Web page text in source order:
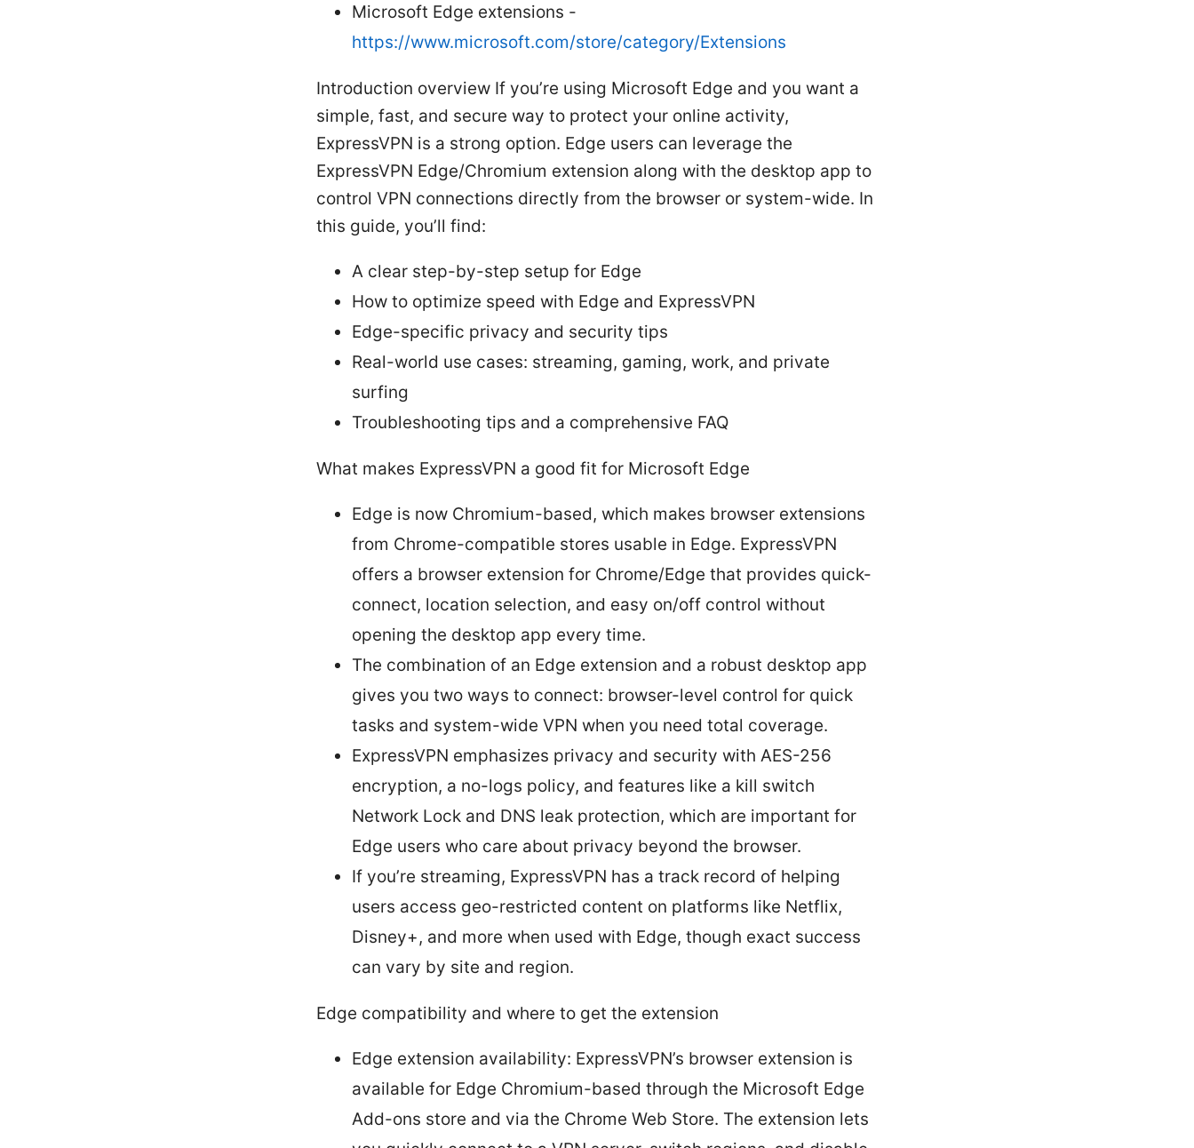
Microsoft Edge extensions -
https://www.microsoft.com/store/category/Extensions
Introduction overview If you’re using Microsoft Edge and you want a
simple, fast, and secure way to protect your online activity,
ExpressVPN is a strong option. Edge users can leverage the
ExpressVPN Edge/Chromium extension along with the desktop app to
control VPN connections directly from the browser or system-wide. In
this guide, you’ll find:
A clear step-by-step setup for Edge
How to optimize speed with Edge and ExpressVPN
Edge-specific privacy and security tips
Real-world use cases: streaming, gaming, work, and private
surfing
Troubleshooting tips and a comprehensive FAQ
What makes ExpressVPN a good fit for Microsoft Edge
Edge is now Chromium-based, which makes browser extensions
from Chrome-compatible stores usable in Edge. ExpressVPN
offers a browser extension for Chrome/Edge that provides quick-
connect, location selection, and easy on/off control without
opening the desktop app every time.
The combination of an Edge extension and a robust desktop app
gives you two ways to connect: browser-level control for quick
tasks and system-wide VPN when you need total coverage.
ExpressVPN emphasizes privacy and security with AES-256
encryption, a no-logs policy, and features like a kill switch
Network Lock and DNS leak protection, which are important for
Edge users who care about privacy beyond the browser.
If you’re streaming, ExpressVPN has a track record of helping
users access geo-restricted content on platforms like Netflix,
Disney+, and more when used with Edge, though exact success
can vary by site and region.
Edge compatibility and where to get the extension
Edge extension availability: ExpressVPN’s browser extension is
available for Edge Chromium-based through the Microsoft Edge
Add-ons store and via the Chrome Web Store. The extension lets